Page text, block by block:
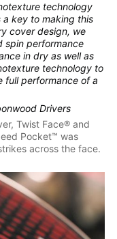
technology
key to making this
cover design, we
spin performance
in dry as well as
technology to
full performance of a
Drivers
Twist Face® and
Pocket™ was
across the face.